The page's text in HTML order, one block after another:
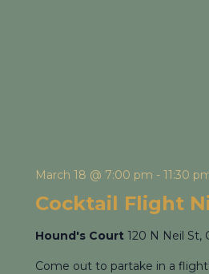
Cocktail Flight
March 18 @ 7:00 pm - 11:30
Hound's Court 120 N Neil St,
Come out to partake in a